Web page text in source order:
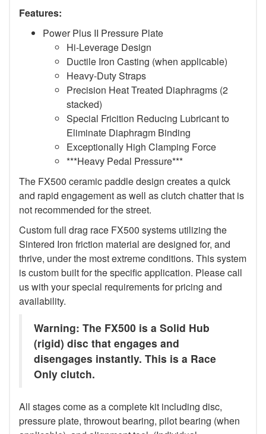
Features:
Power Plus II Pressure Plate
Hi-Leverage Design
Ductile Iron Casting (when applicable)
Heavy-Duty Straps
Precision Heat Treated Diaphragms (2
stacked)
Special Fricition Reducing Lubricant to
Eliminate Diaphragm Binding
Exceptionally High Clamping Force
***Heavy Pedal Pressure***
The FX500 ceramic paddle design creates a quick
and rapid engagement as well as clutch chatter that is
not recommended for the street.
Custom full drag race FX500 systems utilizing the
Sintered Iron friction material are designed for, and
thrive, under the most extreme conditions. This system
is custom built for the specific application. Please call
us with your special requirements for pricing and
availability.
Warning: The FX500 is a Solid Hub
(rigid) disc that engages and
disengages instantly. This is a Race
Only clutch.
All stages come as a complete kit including disc,
pressure plate, throwout bearing, pilot bearing (when